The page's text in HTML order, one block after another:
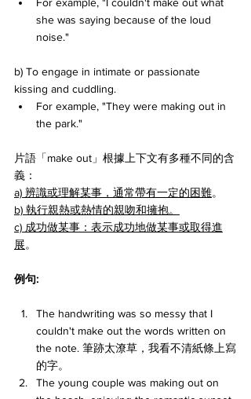
For example, "I couldn't make out what
she was saying because of the loud
noise."
b) To engage in intimate or passionate
kissing and cuddling.
For example, "They were making out in
the park."
片語「make out」根據上下文有多種不同的含
義：
a) 辨識或理解某事，通常帶有一定的困難。
b) 執行親熱或熱情的親吻和擁抱。
c) 成功做某事：表示成功地做某事或取得進
展。
例句:
The handwriting was so messy that I
couldn't make out the words written on
the note. 筆跡太潦草，我看不清紙條上寫
的字。
The young couple was making out on